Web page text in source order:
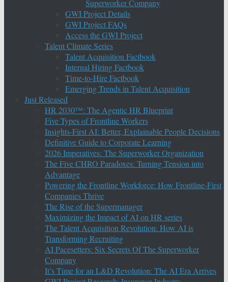
Superworker Company
GWI Project Details
GWI Project FAQs
Access the GWI Project
Talent Climate Series
Talent Acquisition Factbook
Internal Hiring Factbook
Time-to-Hire Factbook
Emerging Trends in Talent Acquisition
Just Released
HR 2030™: The Agentic HR Blueprint
Five Types of Frontline Workers
Insights-First AI: Better, Explainable People Decisions
Definitive Guide to Corporate Learning
2026 Imperatives: The Superworker Organization
The Five CHRO Paradoxes: Turning Tension into
Advantage
Powering the Frontline Workforce: How Frontline-First
Companies Thrive
The Rise of the Supermanager
Maximizing the Impact of AI on HR series
The Talent Acquisition Revolution: How AI is
Transforming Recruiting
AI Pacesetters: Six Secrets Of The Superworker
Company
It’s Time for an L&D Revolution: The AI Era Arrives